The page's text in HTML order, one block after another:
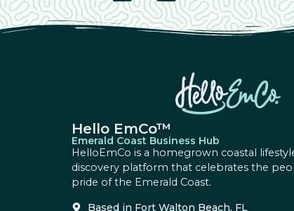
Hello EmCo™
Emerald Coast Business Hub
HelloEmCo is a homegrown coastal
discovery platform that celebrates the
pride of the Emerald Coast.
Based in Fort Walton Beach, FL